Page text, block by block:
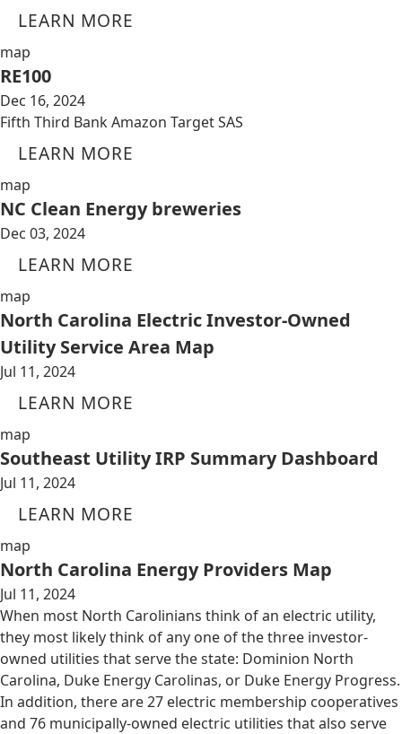
LEARN MORE
map
RE100
Dec 16, 2024
Fifth Third Bank Amazon Target SAS
LEARN MORE
map
NC Clean Energy breweries
Dec 03, 2024
LEARN MORE
map
North Carolina Electric Investor-Owned
Utility Service Area Map
Jul 11, 2024
LEARN MORE
map
Southeast Utility IRP Summary Dashboard
Jul 11, 2024
LEARN MORE
map
North Carolina Energy Providers Map
Jul 11, 2024
When most North Carolinians think of an electric utility,
they most likely think of any one of the three investor-
owned utilities that serve the state: Dominion North
Carolina, Duke Energy Carolinas, or Duke Energy Progress.
In addition, there are 27 electric membership cooperatives
and 76 municipally-owned electric utilities that also serve